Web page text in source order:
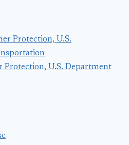
Protection, U.S. Department